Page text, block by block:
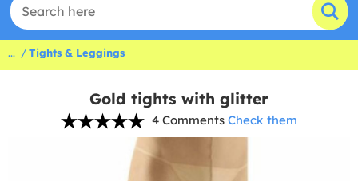
... Tights & Leggings
Gold tights with glitter
4 Comments Check them